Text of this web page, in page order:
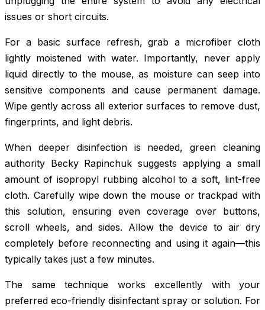
issues or short circuits.
For a basic surface refresh, grab a microfiber cloth
lightly moistened with water. Importantly, never apply
liquid directly to the mouse, as moisture can seep into
sensitive components and cause permanent damage.
Wipe gently across all exterior surfaces to remove dust,
fingerprints, and light debris.
When deeper disinfection is needed, green cleaning
authority Becky Rapinchuk suggests applying a small
amount of isopropyl rubbing alcohol to a soft, lint-free
cloth. Carefully wipe down the mouse or trackpad with
this solution, ensuring even coverage over buttons,
scroll wheels, and sides. Allow the device to air dry
completely before reconnecting and using it again—this
typically takes just a few minutes.
The same technique works excellently with your
preferred eco-friendly disinfectant spray or solution. For